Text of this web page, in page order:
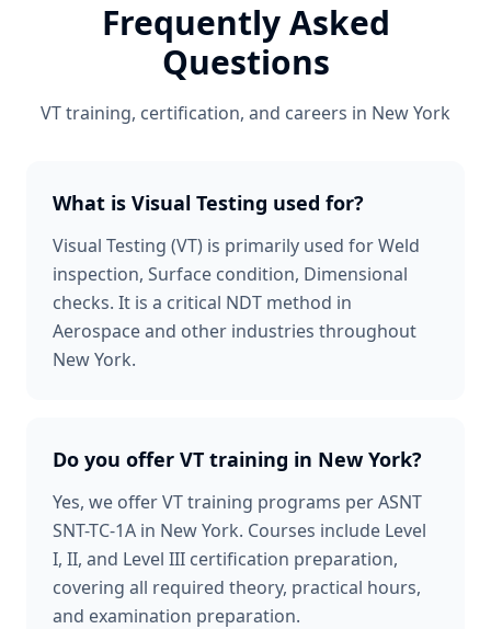
Frequently Asked
Questions
VTtraining, certification, and careers in New York
What is Visual Testing used for?
Visual Testing (VT) is primarily used for Weld
inspection, Surface condition, Dimensional
checks. It is a critical NDT method in
Aerospace and other industries throughout
New York.
Do you offer VT training in New York?
Yes, we offer VT training programs per ASNT
SNT-TC-1A in New York. Courses include Level
I, II, and Level III certification preparation,
covering all required theory, practical hours,
and examination preparation.